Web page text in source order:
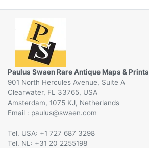
Paulus Swaen Rare Antique Maps & Prints
901 North Hercules Avenue, Suite A
Clearwater, FL 33765, USA
Amsterdam, 1075 KJ, Netherlands
Email :
@
Tel. USA: +1 727 687 3298
Tel. NL: +31 20 2255198